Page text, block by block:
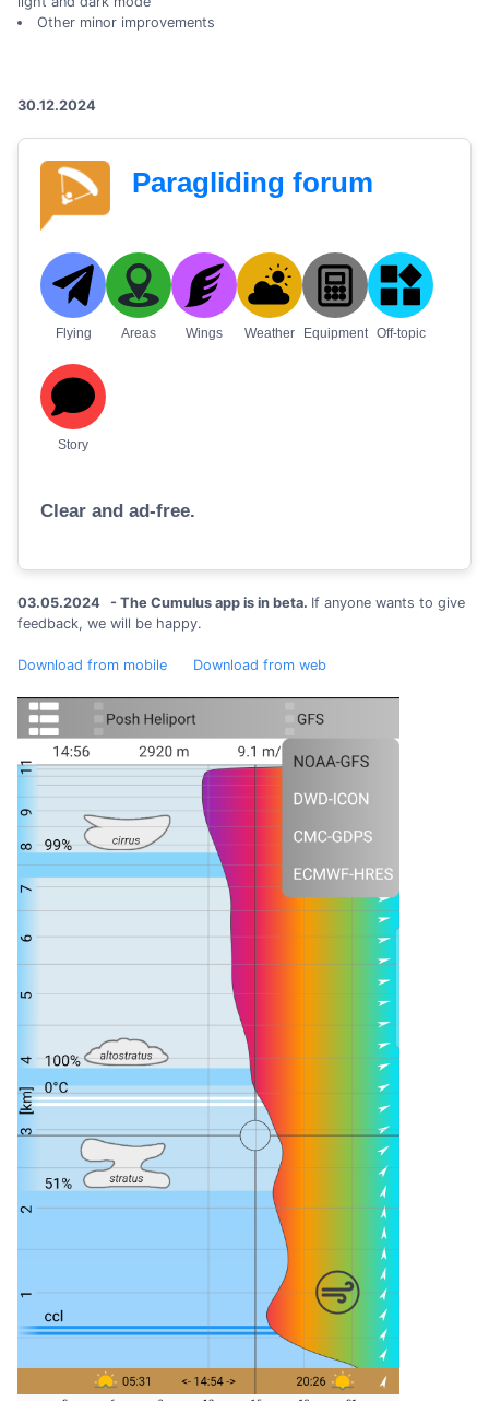
Other minor improvements
30.12.2024
Paragliding forum
Flying Areas Wings Weather Equipment Off-topic
Story
Clear and ad-free.
03.05.2024 - The Cumulus app is in beta. If anyone wants to give
feedback, we will be happy.
Download from mobile Download from web